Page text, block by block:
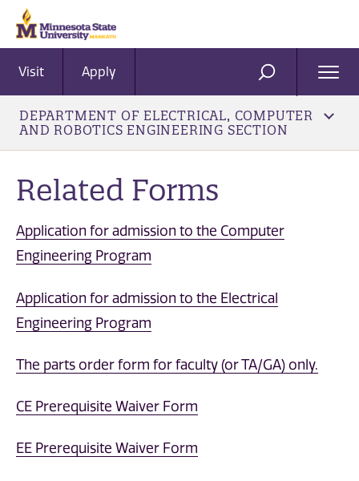
Visit Apply SEARCH
DEPARTMENT OF ELECTRICAL, COMPUTER
AND ROBOTICS ENGINEERING SECTION
Related Forms
Application for admission to the Computer
Engineering Program
Application for admission to the Electrical
Engineering Program
The parts order form for faculty (or TA/GA) only.
CE Prerequisite Waiver Form
EE Prerequisite Waiver Form